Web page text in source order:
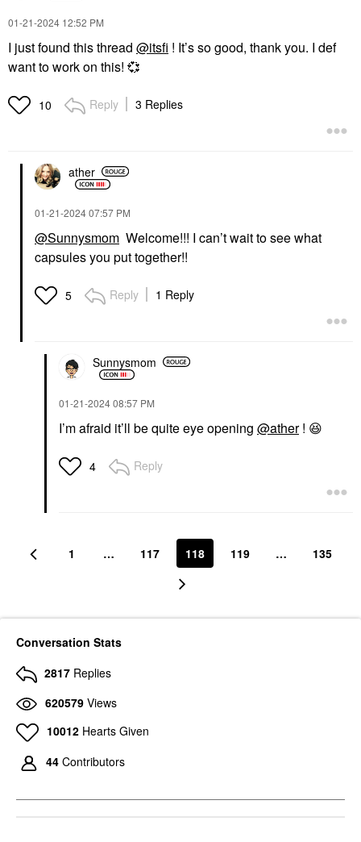
‎01-21-2024 12:52 PM
I just found this thread @itsfi ! It’s so good, thank you. I def
want to work on this! 💞
10 Reply 3 Replies
ather
‎01-21-202407:57 PM
@Sunnysmom Welcome!!! I can’t wait to see what
capsules you put together!!
5 Reply 1 Reply
Sunnysmom
‎01-21-202408:57 PM
I’m afraid it’ll be quite eye opening @ather! 😆
4 Reply
1 … 117 118 119 … 135
Conversation Stats
2817 Replies
620579 Views
10012 Hearts Given
44 Contributors